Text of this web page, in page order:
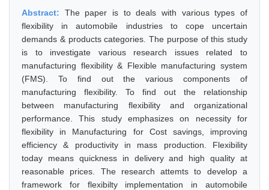
Abstract: The paper is to deals with various types of
flexibility in automobile industries to cope uncertain
demands & products categories. The purpose of this study
is to investigate various research issues related to
manufacturing flexibility & Flexible manufacturing system
(FMS). To find out the various components of
manufacturing flexibility. To find out the relationship
between manufacturing flexibility and organizational
performance. This study emphasizes on necessity for
flexibility in Manufacturing for Cost savings, improving
efficiency & productivity in mass production. Flexibility
today means quickness in delivery and high quality at
reasonable prices. The research attemts to develop a
framework for flexibilty implementation in automobile